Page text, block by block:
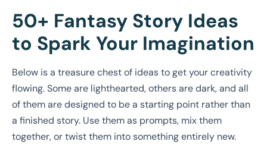
50+ Fantasy Story Ideas
to Spark Your Imagination
Below is a treasure chest of ideas to get your creativity
flowing. Some are lighthearted, others are dark, and all
of them are designed to be a starting point rather than
a finished story. Use them as prompts, mix them
together, or twist them into something entirely new.